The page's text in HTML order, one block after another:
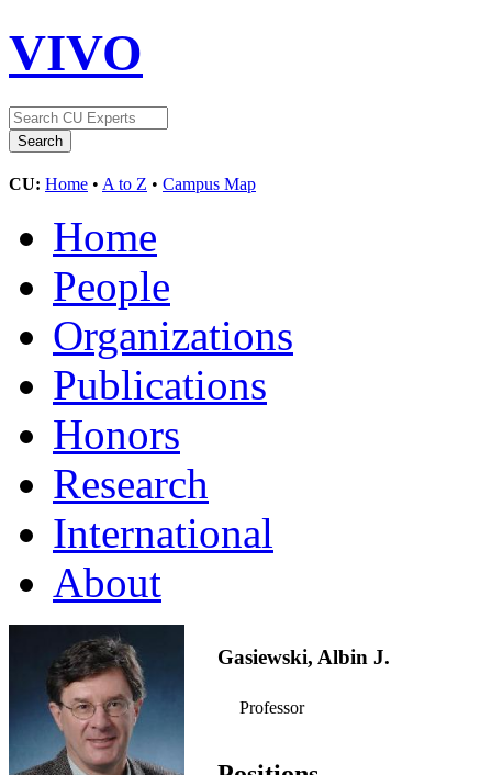
VIVO
CU: Home • A to Z • Campus Map
Home
People
Organizations
Publications
Honors
Research
International
About
Gasiewski, Albin J.
Professor